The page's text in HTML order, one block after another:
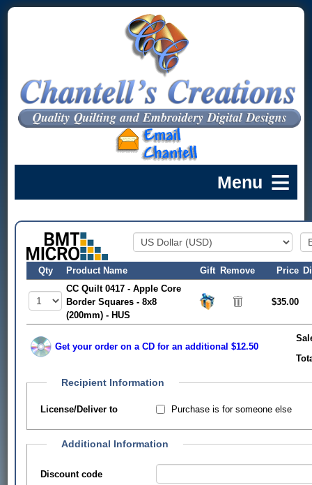
Qty Product Name Gift Remove Price
CC Quilt 0417 - Apple Core
Border Squares - 8x8
(200mm) - HUS
$35.00
Get your order on a CD for an additional $12.50
Recipient Information
License/Deliver to Purchase is for someone else
Additional Information
Discount code